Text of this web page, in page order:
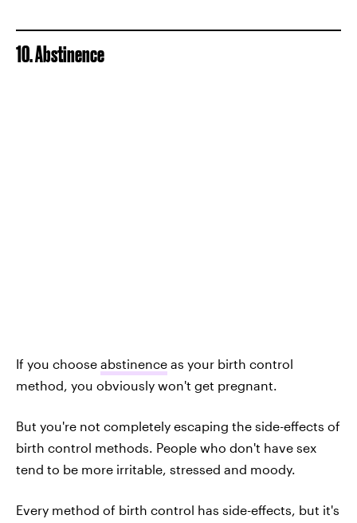
10. Abstinence
If you choose abstinence as your birth control
method, you obviously won't get pregnant.
But you're not completely escaping the side-effects of
birth control methods. People who don't have sex
tend to be more irritable, stressed and moody.
Every method of birth control has side-effects, but it's